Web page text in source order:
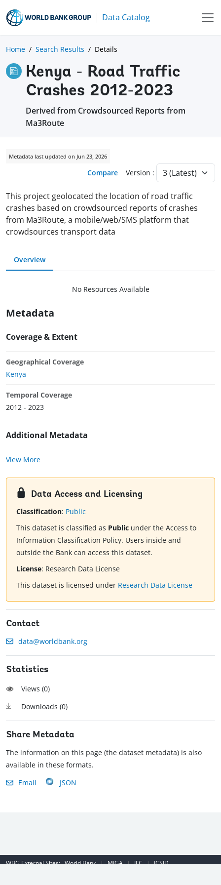
Data Catalog
Home Search Results Details
Kenya - Road Traffic
Crashes 2012-2023
Derived from Crowdsourced Reports from
Ma3Route
Metadata last updated on Jun 23, 2026
Compare Version :
This project geolocated the location of road traffic
crashes based on crowdsourced reports of crashes
from Ma3Route, a mobile/web/SMS platform that
crowdsources transport data
Overview
No Resources Available
Metadata
Coverage & Extent
Geographical Coverage
Kenya
Temporal Coverage
2012 - 2023
Additional Metadata
View More
Data Access and Licensing
Classification: Public
This dataset is classified as Public under the Access to
Information Classification Policy. Users inside and
outside the Bank can access this dataset.
License: Research Data License
This dataset is licensed under Research Data License
Contact
data@worldbank.org
Statistics
Views (0)
Downloads (0)
Share Metadata
The information on this page (the dataset metadata) is also
available in these formats.
Email
JSON
WBG External Sites:World Bank | MIGA | IFC | ICSID